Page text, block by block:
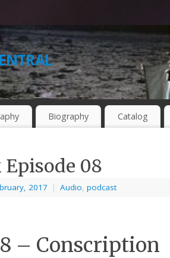
Biography Catalog
08
2017 | Audio, podcast
– Conscription